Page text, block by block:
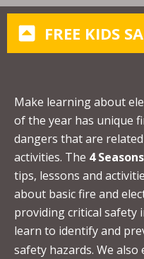
FREE KIDS
Make learning about
of the year has unique
dangers that are
activities. The 4
tips, lessons and
about basic fire and
providing critical
learn to identify and
safety hazards. We